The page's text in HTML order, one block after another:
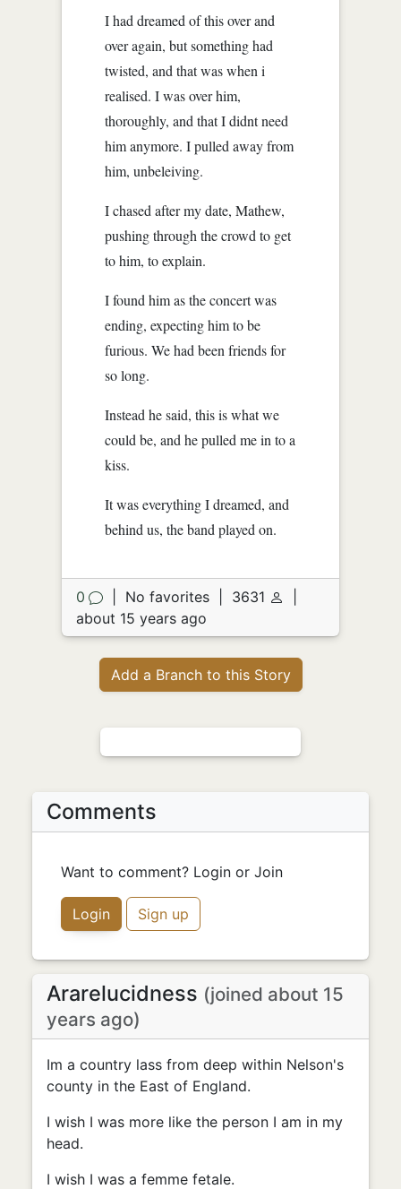
I had dreamed of this over and
over again, but something had
twisted, and that was when i
realised. I was over him,
thoroughly, and that I didnt need
him anymore. I pulled away from
him, unbeleiving.
I chased after my date, Mathew,
pushing through the crowd to get
to him, to explain.
I found him as the concert was
ending, expecting him to be
furious. We had been friends for
so long.
Instead he said, this is what we
could be, and he pulled me in to a
kiss.
It was everything I dreamed, and
behind us, the band played on.
0 No favorites 3631
about 15 years ago
Add a Branch to this Story
Comments
Want to comment? Login or Join
Login Sign up
Ararelucidness (joined about 15
years ago)
Im a country lass from deep within Nelson's
county in the East of England.
I wish I was more like the person I am in my
head.
I wish I was a femme fetale.